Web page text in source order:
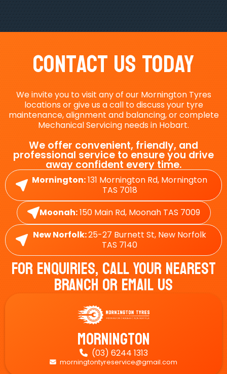
Contact Us Today
We invite you to visit any of our Mornington Tyres
locations or give us a call to discuss your tyre
maintenance, alignment and balancing, or complete
Mechanical Servicing needs in Hobart.
We offer convenient, friendly, and
professional service to ensure you drive
away confident every time.
Mornington:131 Mornington Rd, Mornington
TAS 7018
Moonah:150 Main Rd, Moonah TAS 7009
New Norfolk:25-27 Burnett St, New Norfolk
TAS 7140
For Enquiries, Call Your Nearest
Branch Or Email Us
Mornington
 (03) 6244 1313
 morningtontyreservice@gmail.com